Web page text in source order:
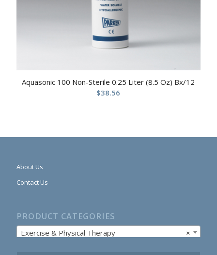
Aquasonic 100 Non-Sterile 0.25 Liter (8.5 Oz) Bx/12
$38.56
About Us
Contact Us
PRODUCT CATEGORIES
×
Exercise & Physical Therapy